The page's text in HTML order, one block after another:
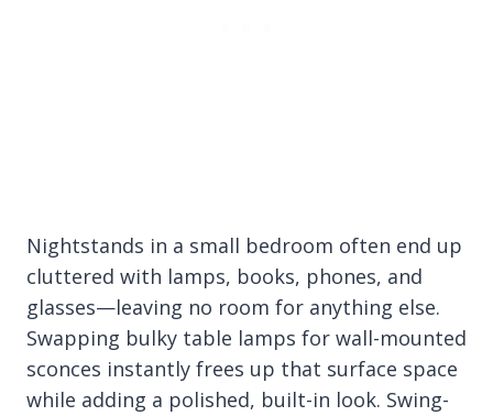
Nightstands in a small bedroom often end up
cluttered with lamps, books, phones, and
glasses—leaving no room for anything else.
Swapping bulky table lamps for wall-mounted
sconces instantly frees up that surface space
while adding a polished, built-in look. Swing-